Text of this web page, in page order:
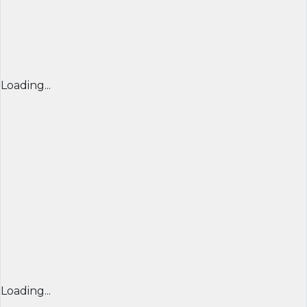
Loading...
Loading...